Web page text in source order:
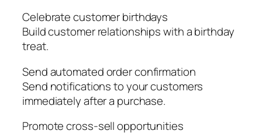
Celebrate customer birthdays
Build customer relationships with a birthday
treat.
Send automated order confirmation
Send notifications to your customers
immediately after a purchase.
Promote cross-sell opportunities